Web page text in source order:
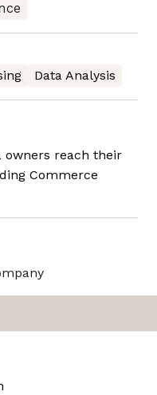
Data Analysis
owners reach their
Commerce